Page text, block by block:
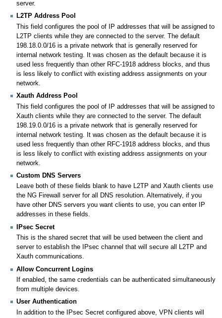
server.
L2TP Address Pool
This field configures the pool of IP addresses that will be assigned to
L2TP clients while they are connected to the server. The default
198.18.0.0/16 is a private network that is generally reserved for
internal network testing. It was chosen as the default because it is
used less frequently than other RFC-1918 address blocks, and thus
is less likely to conflict with existing address assignments on your
network.
Xauth Address Pool
This field configures the pool of IP addresses that will be assigned to
Xauth clients while they are connected to the server. The default
198.19.0.0/16 is a private network that is generally reserved for
internal network testing. It was chosen as the default because it is
used less frequently than other RFC-1918 address blocks, and thus
is less likely to conflict with existing address assignments on your
network.
Custom DNS Servers
Leave both of these fields blank to have L2TP and Xauth clients use
the NG Firewall server for all DNS resolution. Alternatively, if you
have other DNS servers you want clients to use, you can enter IP
addresses in these fields.
IPsec Secret
This is the shared secret that will be used between the client and
server to establish the IPsec channel that will secure all L2TP and
Xauth communications.
Allow Concurrent Logins
If enabled, the same credentials can be authenticated simultaneously
from multiple devices.
User Authentication
In addition to the IPsec Secret configured above, VPN clients will